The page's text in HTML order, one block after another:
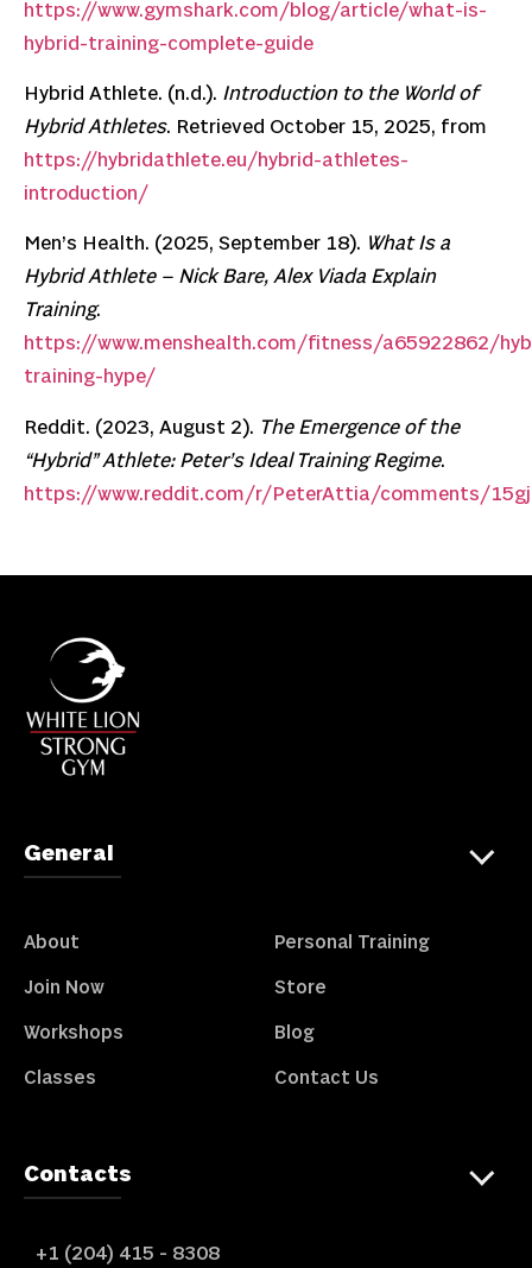
https://www.gymshark.com/blog/article/what-is-
hybrid-training-complete-guide
Hybrid Athlete. (n.d.). Introduction to the World of
Hybrid Athletes. Retrieved October 15, 2025, from
https://hybridathlete.eu/hybrid-athletes-
introduction/
Men’s Health. (2025, September 18). What Is a
Hybrid Athlete – Nick Bare, Alex Viada Explain
Training.
https://www.menshealth.com/fitness/a65922862/
training-hype/
Reddit. (2023, August 2). The Emergence of the
“Hybrid” Athlete: Peter’s Ideal Training Regime.
https://www.reddit.com/r/PeterAttia/comments/
General
About
Join Now
Workshops
Classes
Personal Training
Store
Blog
Contact Us
Contacts
+1 (204) 415 - 8308